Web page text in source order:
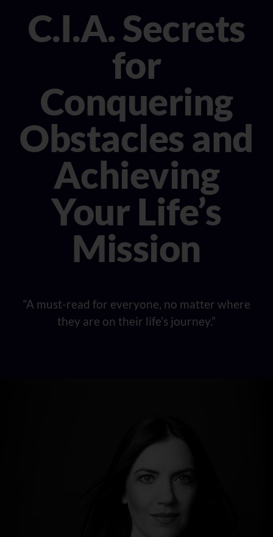
MEDIA
C.I.A. Secrets
for
Conquering
Obstacles and
Achieving
Your Life’s
Mission
“A must-read for everyone, no matter where
they are on their life’s journey.”